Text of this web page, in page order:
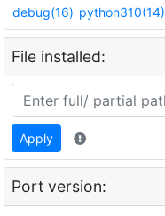
debug(16) python310(14)
File installed:
Apply
Port version: